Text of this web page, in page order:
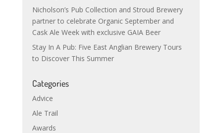
Nicholson’s Pub Collection and Stroud Brewery
partner to celebrate Organic September and
Cask Ale Week with exclusive GAIA Beer
Stay In A Pub: Five East Anglian Brewery Tours
to Discover This Summer
Categories
Advice
Ale Trail
Awards